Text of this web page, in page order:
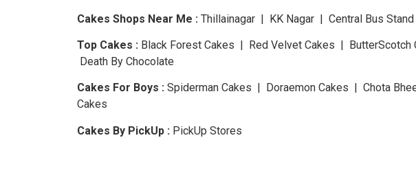
Cakes Shops Near Me : Thillainagar | KK Nagar | Central Bus
Top Cakes : Black Forest Cakes | Red Velvet Cakes |
Death By Chocolate
Cakes For Boys : Spiderman Cakes | Doraemon Cakes | Chota
Cakes
Cakes By PickUp : PickUp Stores